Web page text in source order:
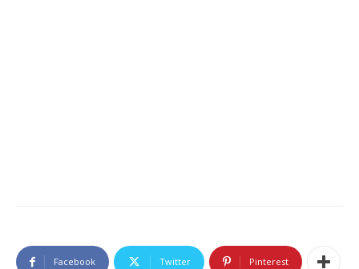
Facebook Twitter Pinterest